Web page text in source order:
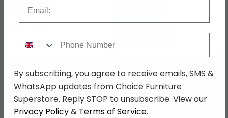
Save: 15%
SAVE £121.90 SAVE £67.50
By subscribing, you agree to receive emails, SMS &
WhatsApp updates from Choice Furniture
Superstore. Reply STOP to unsubscribe. View our
Privacy Policy& Terms of Service.